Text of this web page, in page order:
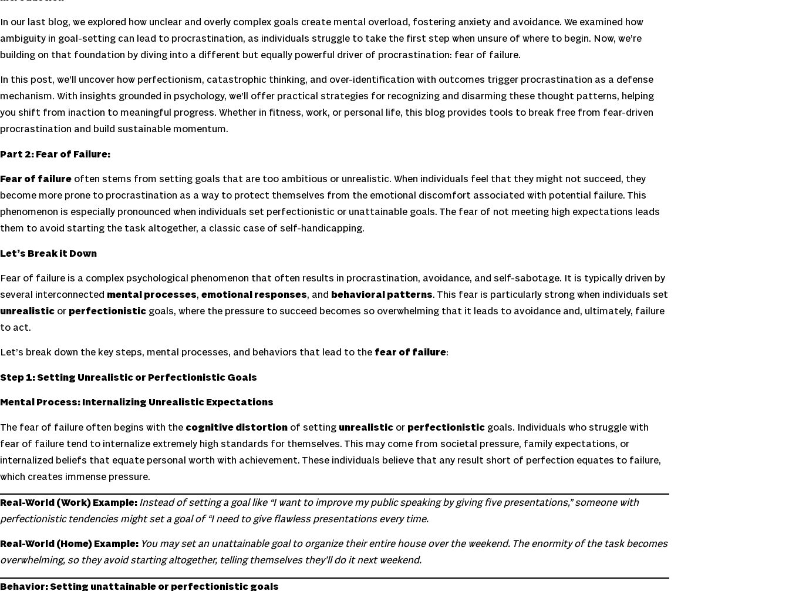
In our last blog, we explored how unclear and overly complex goals create mental overload, fostering anxiety and avoidance. We examined how
ambiguity in goal-setting can lead to procrastination, as individuals struggle to take the first step when unsure of where to begin. Now, we’re
building on that foundation by diving into a different but equally powerful driver of procrastination: fear of failure.
In this post, we’ll uncover how perfectionism, catastrophic thinking, and over-identification with outcomes trigger procrastination as a defense
mechanism. With insights grounded in psychology, we’ll offer practical strategies for recognizing and disarming these thought patterns, helping
you shift from inaction to meaningful progress. Whether in fitness, work, or personal life, this blog provides tools to break free from fear-driven
procrastination and build sustainable momentum.
Part 2: Fear of Failure:
Fear of failure often stems from setting goals that are too ambitious or unrealistic. When individuals feel that they might not succeed, they
become more prone to procrastination as a way to protect themselves from the emotional discomfort associated with potential failure. This
phenomenon is especially pronounced when individuals set perfectionistic or unattainable goals. The fear of not meeting high expectations leads
them to avoid starting the task altogether, a classic case of self-handicapping.
Let’s Break it Down
Fear of failure is a complex psychological phenomenon that often results in procrastination, avoidance, and self-sabotage. It is typically driven by
several interconnected mental processes, emotional responses, and behavioral patterns. This fear is particularly strong when individuals set
unrealistic or perfectionistic goals, where the pressure to succeed becomes so overwhelming that it leads to avoidance and, ultimately, failure
to act.
Let’s break down the key steps, mental processes, and behaviors that lead to the fear of failure:
Step 1: Setting Unrealistic or Perfectionistic Goals
Mental Process: Internalizing Unrealistic Expectations
The fear of failure often begins with the cognitive distortion of setting unrealistic or perfectionistic goals. Individuals who struggle with
fear of failure tend to internalize extremely high standards for themselves. This may come from societal pressure, family expectations, or
internalized beliefs that equate personal worth with achievement. These individuals believe that any result short of perfection equates to failure,
which creates immense pressure.
Real-World (Work) Example:Instead of setting a goal like “I want to improve my public speaking by giving five presentations,” someone with
perfectionistic tendencies might set a goal of “I need to give flawless presentations every time.
Real-World (Home) Example: You may set an unattainable goal to organize their entire house over the weekend. The enormity of the task becomes
overwhelming, so they avoid starting altogether, telling themselves they’ll do it next weekend.
Behavior: Setting unattainable or perfectionistic goals